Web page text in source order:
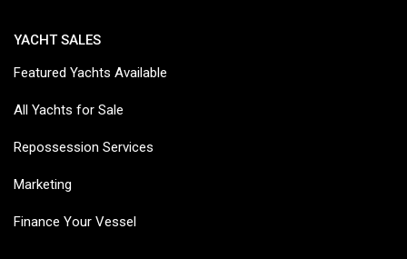
YACHT SALES
Featured Yachts Available
All Yachts for Sale
Repossession Services
Marketing
Finance Your Vessel